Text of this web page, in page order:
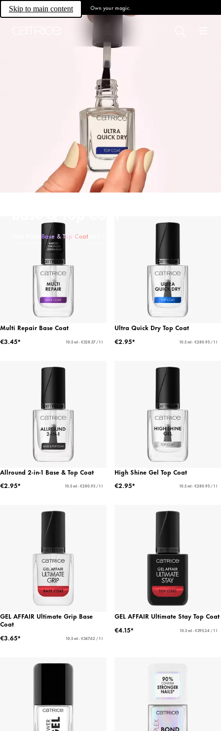
Skip to main content Own your magic.
Base & Top Coat
Multi Repair Base Coat
€3.45*
10.5 ml - €328.57 / 1 l
Ultra Quick Dry Top Coat
€2.95*
10.5 ml - €280.95 / 1 l
Allround 2-in-1 Base & Top Coat
€2.95*
10.5 ml - €280.95 / 1 l
High Shine Gel Top Coat
€2.95*
10.5 ml - €280.95 / 1 l
GEL AFFAIR Ultimate Grip Base
Coat
€3.65*
10.5 ml - €347.62 / 1 l
GEL AFFAIR Ultimate Stay Top Coat
€4.15*
10.5 ml - €395.24 / 1 l